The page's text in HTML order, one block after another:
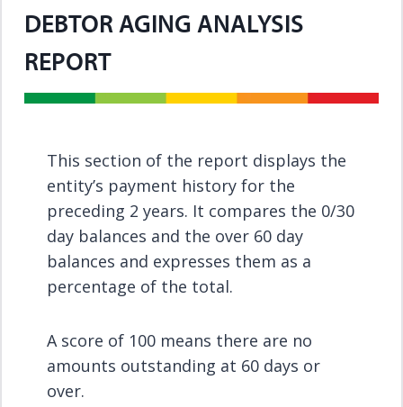
DEBTOR AGING ANALYSIS
REPORT
This section of the report displays the
entity’s payment history for the
preceding 2 years. It compares the 0/30
day balances and the over 60 day
balances and expresses them as a
percentage of the total.
A score of 100 means there are no
amounts outstanding at 60 days or
over.